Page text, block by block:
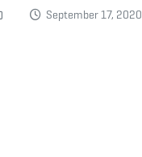
September 17, 2020